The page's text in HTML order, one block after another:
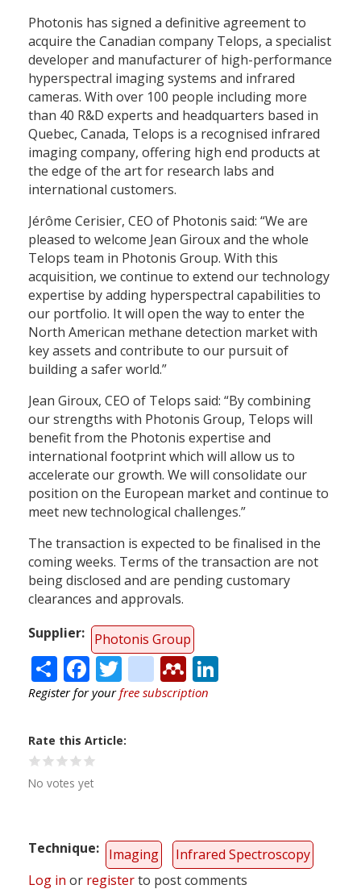
Photonis has signed a definitive agreement to
acquire the Canadian company Telops, a specialist
developer and manufacturer of high-performance
hyperspectral imaging systems and infrared
cameras. With over 100 people including more
than 40 R&D experts and headquarters based in
Quebec, Canada, Telops is a recognised infrared
imaging company, offering high end products at
the edge of the art for research labs and
international customers.
Jérôme Cerisier, CEO of Photonis said: “We are
pleased to welcome Jean Giroux and the whole
Telops team in Photonis Group. With this
acquisition, we continue to extend our technology
expertise by adding hyperspectral capabilities to
our portfolio. It will open the way to enter the
North American methane detection market with
key assets and contribute to our pursuit of
building a safer world.”
Jean Giroux, CEO of Telops said: “By combining
our strengths with Photonis Group, Telops will
benefit from the Photonis expertise and
international footprint which will allow us to
accelerate our growth. We will consolidate our
position on the European market and continue to
meet new technological challenges.”
The transaction is expected to be finalised in the
coming weeks. Terms of the transaction are not
being disclosed and are pending customary
clearances and approvals.
Supplier
Photonis Group
ShareFacebook
Twitter
citeulike
Mendeley
Register for yourfree subscription
Rate this Article
No votes yet
Technique Imaging
Infrared Spectroscopy
Log in or registerto post comments